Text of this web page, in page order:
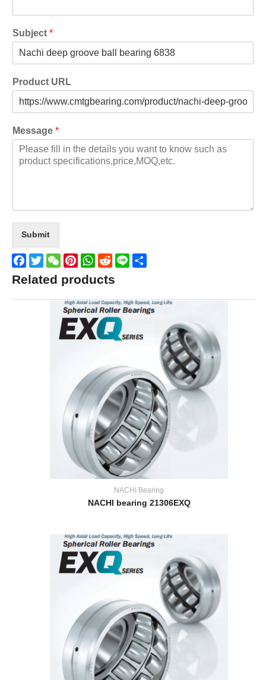
Subject *
Product URL
Message *
Submit
Facebook
TwitterWeChatPinterestWhatsApp
Reddit
Line
Related products
NACHI Bearing
NACHI bearing 21306EXQ